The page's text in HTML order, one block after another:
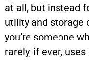
at all, but instead
utility and storage
you’re someone
rarely, if ever,